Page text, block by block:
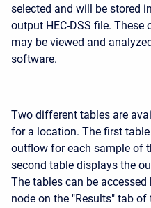
selected and will be stored
output HEC-DSS file.
may be viewed and
software.
Two different tables are
for a location. The first
outflow for each sample of
second table displays the
The tables can be
node on the "Results" tab of